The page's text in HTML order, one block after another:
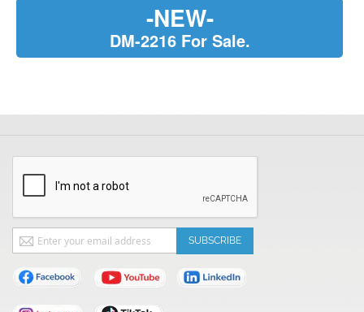
-NEW-
DM-2216 For Sale.
Sign
Up
for
Our
Newsletter:
SUBSCRIBE